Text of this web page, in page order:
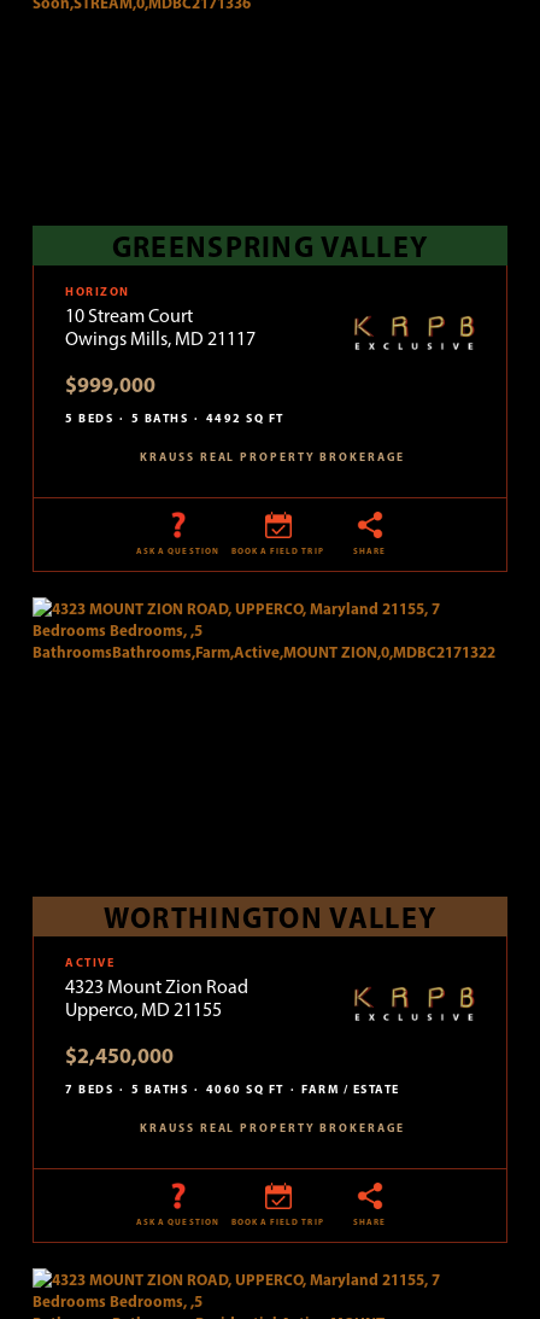
GREENSPRING VALLEY
HORIZON
10 Stream Court
Owings Mills, MD 21117
$999,000
5 BEDS 5 BATHS 4492 SQ FT
KRAUSS REAL PROPERTY BROKERAGE
ASK A QUESTION BOOK A FIELD TRIP SHARE
WORTHINGTON VALLEY
ACTIVE
4323 Mount Zion Road
Upperco, MD 21155
$2,450,000
7 BEDS 5 BATHS 4060 SQ FT FARM / ESTATE
KRAUSS REAL PROPERTY BROKERAGE
ASK A QUESTION BOOK A FIELD TRIP SHARE